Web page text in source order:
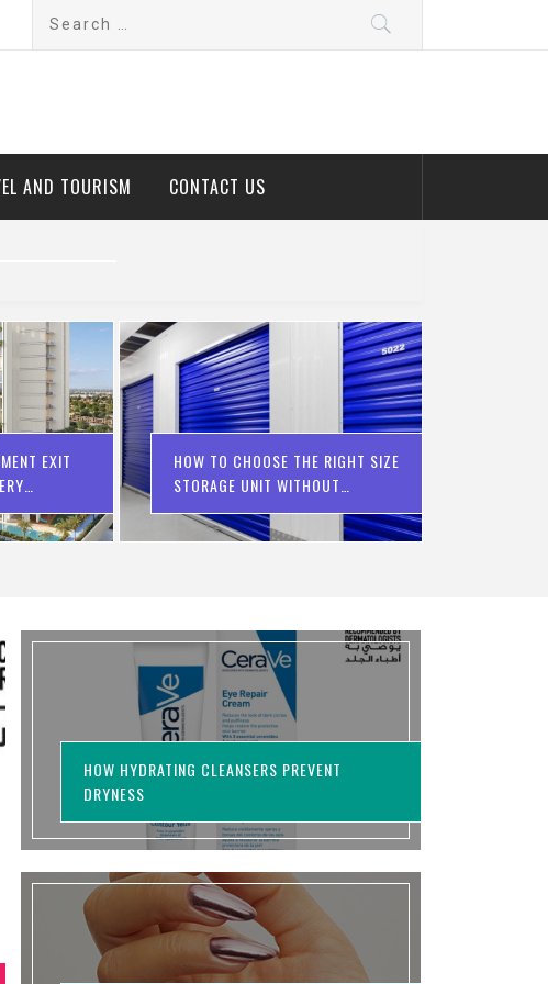
AND TOURISM CONTACT US
EXIT
HOW TO CHOOSE THE RIGHT SIZE
STORAGE UNIT WITHOUT
WASTING MONEY
HOW HYDRATING CLEANSERS PREVENT
DRYNESS